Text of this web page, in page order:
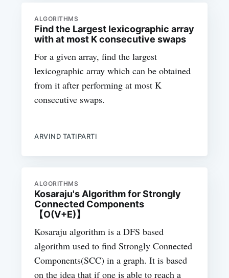
ALGORITHMS
Find the Largest lexicographic array
with at most K consecutive swaps
For a given array, find the largest
lexicographic array which can be obtained
from it after performing at most K
consecutive swaps.
ARVIND TATIPARTI
ALGORITHMS
Kosaraju's Algorithm for Strongly
Connected Components
【O(V+E)】
Kosaraju algorithm is a DFS based
algorithm used to find Strongly Connected
Components(SCC) in a graph. It is based
on the idea that if one is able to reach a